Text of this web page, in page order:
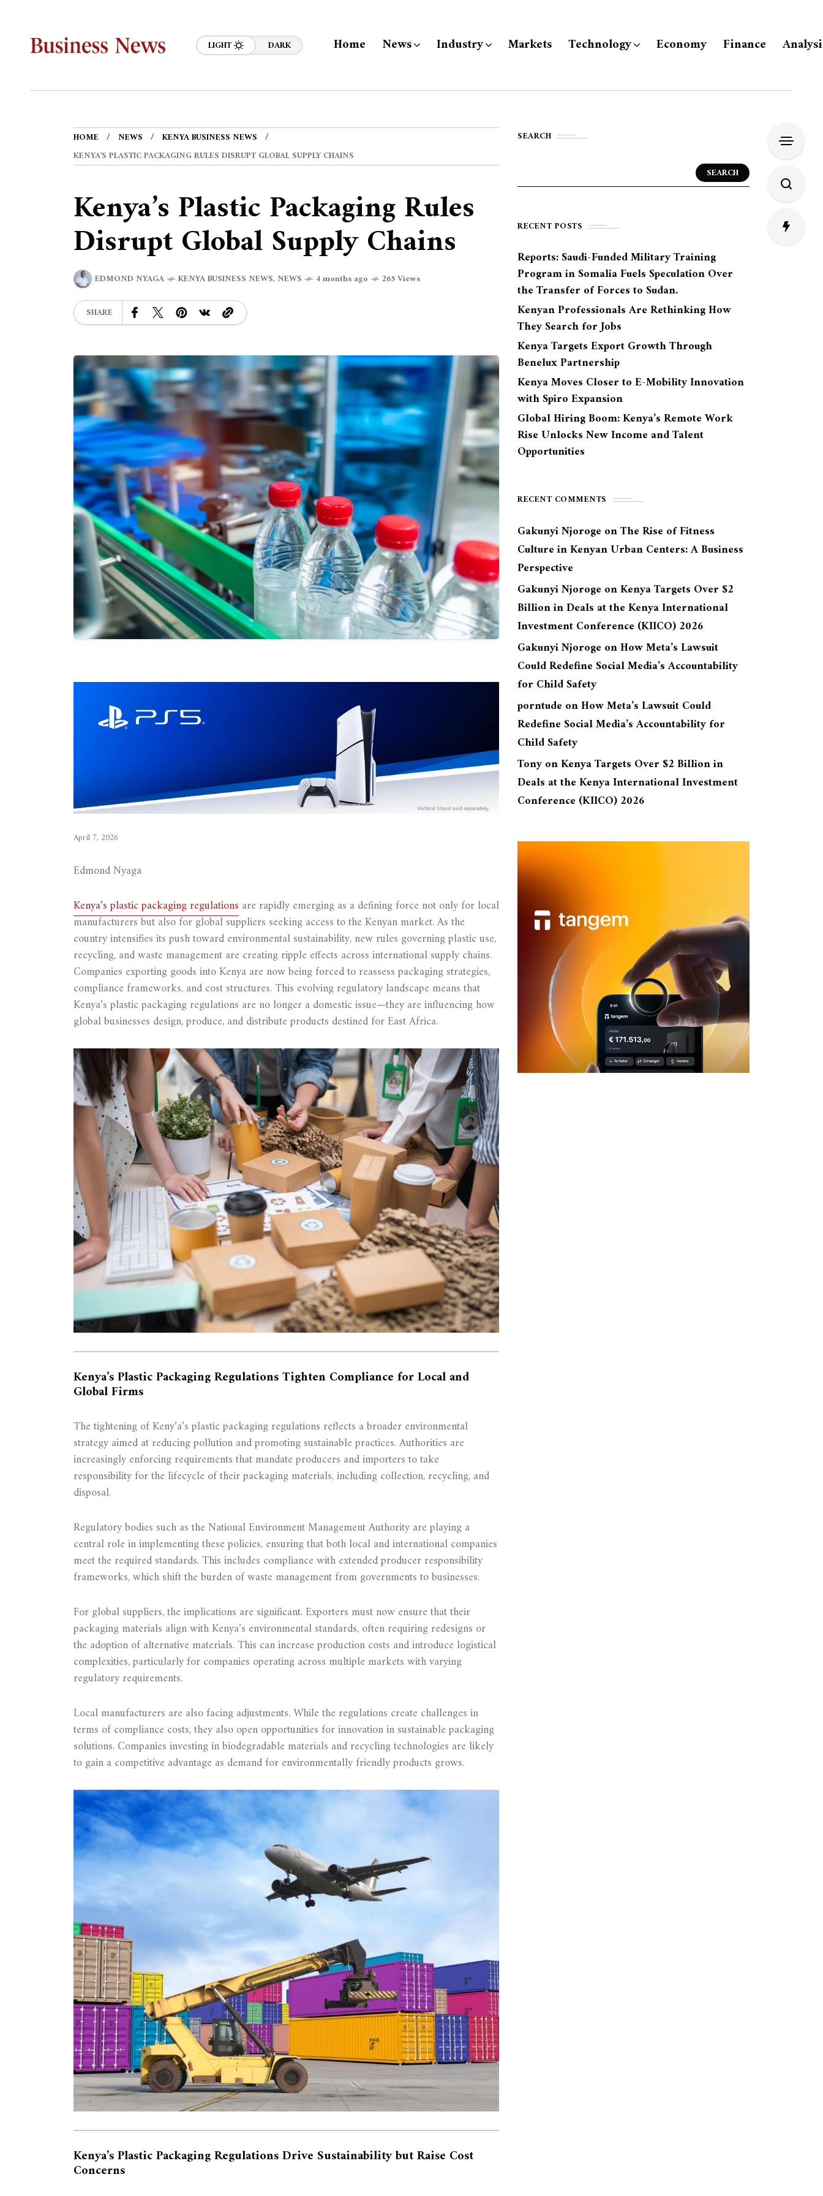
LIGHT DARK Home News Industry Markets Technology Economy Finance
HOME NEWS
KENYA BUSINESS NEWS
KENYA’S PLASTIC PACKAGING RULES DISRUPT GLOBAL SUPPLY CHAINS
Kenya’s Plastic Packaging Rules
Disrupt Global Supply Chains
EDMOND NYAGA KENYA BUSINESS NEWS, NEWS 4 months ago 265 Views
SHARE
April 7, 2026
Edmond Nyaga
Kenya’s plastic packaging regulations are rapidly emerging as a defining force not only for local
manufacturers but also for global suppliers seeking access to the Kenyan market. As the
country intensifies its push toward environmental sustainability, new rules governing plastic use,
recycling, and waste management are creating ripple effects across international supply chains.
Companies exporting goods into Kenya are now being forced to reassess packaging strategies,
compliance frameworks, and cost structures. This evolving regulatory landscape means that
Kenya’s plastic packaging regulations are no longer a domestic issue—they are influencing how
global businesses design, produce, and distribute products destined for East Africa.
Kenya’s Plastic Packaging Regulations Tighten Compliance for Local and
Global Firms
The tightening of Keny’a’s plastic packaging regulations reflects a broader environmental
strategy aimed at reducing pollution and promoting sustainable practices. Authorities are
increasingly enforcing requirements that mandate producers and importers to take
responsibility for the lifecycle of their packaging materials, including collection, recycling, and
disposal.
Regulatory bodies such as the National Environment Management Authority are playing a
central role in implementing these policies, ensuring that both local and international companies
meet the required standards. This includes compliance with extended producer responsibility
frameworks, which shift the burden of waste management from governments to businesses.
For global suppliers, the implications are significant. Exporters must now ensure that their
packaging materials align with Kenya’s environmental standards, often requiring redesigns or
the adoption of alternative materials. This can increase production costs and introduce logistical
complexities, particularly for companies operating across multiple markets with varying
regulatory requirements.
Local manufacturers are also facing adjustments. While the regulations create challenges in
terms of compliance costs, they also open opportunities for innovation in sustainable packaging
solutions. Companies investing in biodegradable materials and recycling technologies are likely
to gain a competitive advantage as demand for environmentally friendly products grows.
Kenya’s Plastic Packaging Regulations Drive Sustainability but Raise Cost
Concerns
SEARCH
SEARCH
RECENT POSTS
Reports: Saudi-Funded Military Training
Program in Somalia Fuels Speculation Over
the Transfer of Forces to Sudan.
Kenyan Professionals Are Rethinking How
They Search for Jobs
Kenya Targets Export Growth Through
Benelux Partnership
Kenya Moves Closer to E-Mobility Innovation
with Spiro Expansion
Global Hiring Boom: Kenya’s Remote Work
Rise Unlocks New Income and Talent
Opportunities
RECENT COMMENTS
Gakunyi Njoroge onThe Rise of Fitness
Culture in Kenyan Urban Centers: A Business
Perspective
Gakunyi Njoroge onKenya Targets Over $2
Billion in Deals at the Kenya International
Investment Conference (KIICO) 2026
Gakunyi Njoroge onHow Meta’s Lawsuit
Could Redefine Social Media’s Accountability
for Child Safety
porntude onHow Meta’s Lawsuit Could
Redefine Social Media’s Accountability for
Child Safety
TonyonKenya Targets Over $2 Billion in
Deals at the Kenya International Investment
Conference (KIICO) 2026